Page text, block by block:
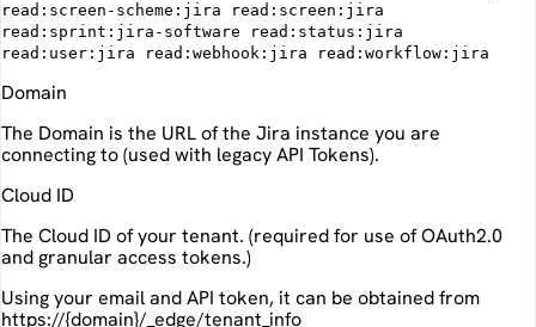
read:screen-scheme:jira read:screen:jira
read:sprint:jira-software read:status:jira
read:user:jira read:webhook:jira read:workflow:jira
Domain
The Domain is the URL of the Jira instance you are
connecting to (used with legacy API Tokens).
Cloud ID
The Cloud ID of your tenant. (required for use of OAuth2.0
and granular access tokens.)
Using your email and API token, it can be obtained from
https://{domain}/_edge/tenant_info